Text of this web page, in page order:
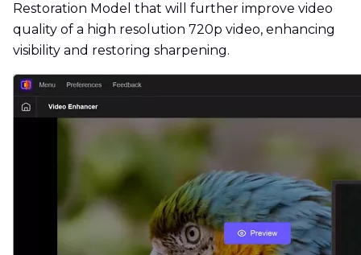
Restoration Model that will further improve video
quality of a high resolution 720p video, enhancing
visibility and restoring sharpening.